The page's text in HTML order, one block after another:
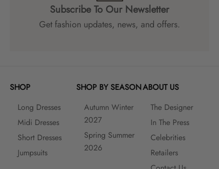
Subscribe To Our Newsletter
Get fashion updates, news, and offers.
SHOP
Long Dresses
Midi Dresses
Short Dresses
Jumpsuits
SHOP BY SEASON
Autumn Winter
2027
Spring Summer
2026
ABOUT US
The Designer
In The Press
Celebrities
Retailers